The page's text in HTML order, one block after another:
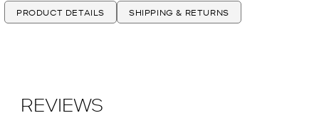
PRODUCT DETAILS SHIPPING & RETURNS